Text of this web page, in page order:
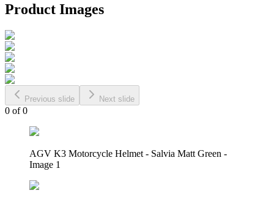
Product Images
Previous slide Next slide
0 of0
AGV K3 Motorcycle Helmet - Salvia Matt Green -
Image 1